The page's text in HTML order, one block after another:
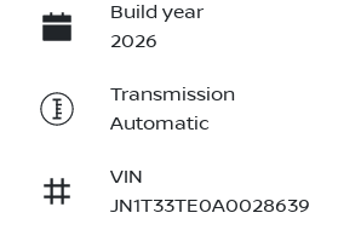
Build year
2026
Transmission
Automatic
VIN
JN1T33TE0A0028639